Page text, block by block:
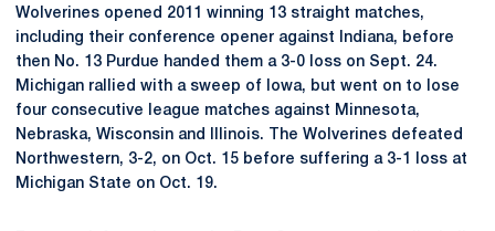
Wolverines opened 2011 winning 13 straight matches,
including their conference opener against Indiana, before
then No. 13 Purdue handed them a 3-0 loss on Sept. 24.
Michigan rallied with a sweep of Iowa, but went on to lose
four consecutive league matches against Minnesota,
Nebraska, Wisconsin and Illinois. The Wolverines defeated
Northwestern, 3-2, on Oct. 15 before suffering a 3-1 loss at
Michigan State on Oct. 19.